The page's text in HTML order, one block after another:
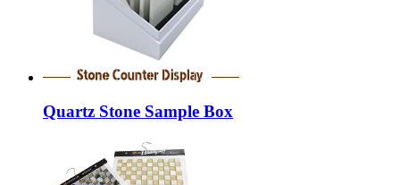
Quartz Stone Sample Box